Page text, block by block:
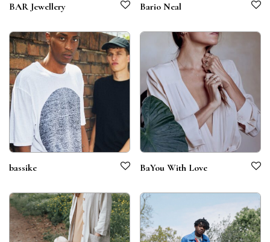
BAR Jewellery Bario Neal
bassike BaYou With Love